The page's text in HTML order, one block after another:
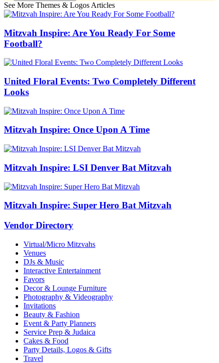
See More Themes & Logos Articles
Mitzvah Inspire: Are You Ready For Some
Football?
United Floral Events: Two Completely Different
Looks
Mitzvah Inspire: Once Upon A Time
Mitzvah Inspire: LSI Denver Bat Mitzvah
Mitzvah Inspire: Super Hero Bat Mitzvah
Vendor Directory
Virtual/Micro Mitzvahs
Venues
DJs & Music
Interactive Entertainment
Favors
Decor & Lounge Furniture
Photography & Videography
Invitations
Beauty & Fashion
Event & Party Planners
Service Prep & Judaica
Cakes & Food
Party Details, Logos & Gifts
Travel